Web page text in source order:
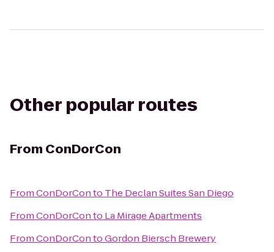
Other popular routes
From ConDorCon
FromConDorConto The Declan Suites San Diego
FromConDorConto La Mirage Apartments
FromConDorContoGordon Biersch Brewery